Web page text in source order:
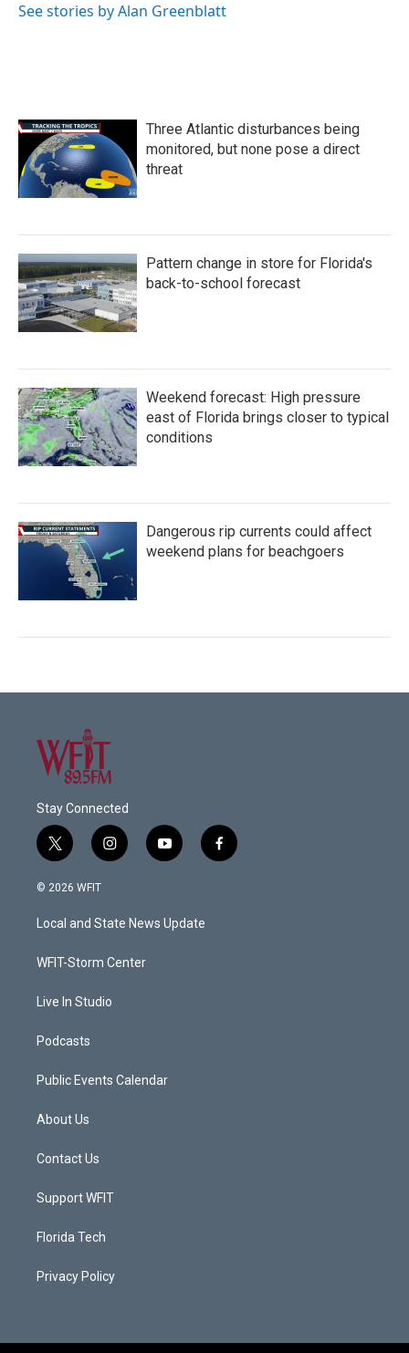
See stories by Alan Greenblatt
Three Atlantic disturbances being
monitored, but none pose a direct
threat
Pattern change in store for Florida's
back-to-school forecast
Weekend forecast: High pressure
east of Florida brings closer to typical
conditions
Dangerous rip currents could affect
weekend plans for beachgoers
Stay Connected
t
w
i
t
e
i
n
a
g
a
y
o
u
b
f
a
© 2026 WFIT
Local and State News Update
WFIT-Storm Center
Live In Studio
Podcasts
Public Events Calendar
About Us
Contact Us
Support WFIT
Florida Tech
Privacy Policy